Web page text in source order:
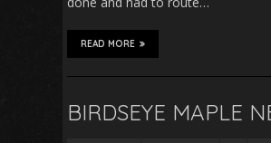
READ MORE
BIRDSEYE MAPLE